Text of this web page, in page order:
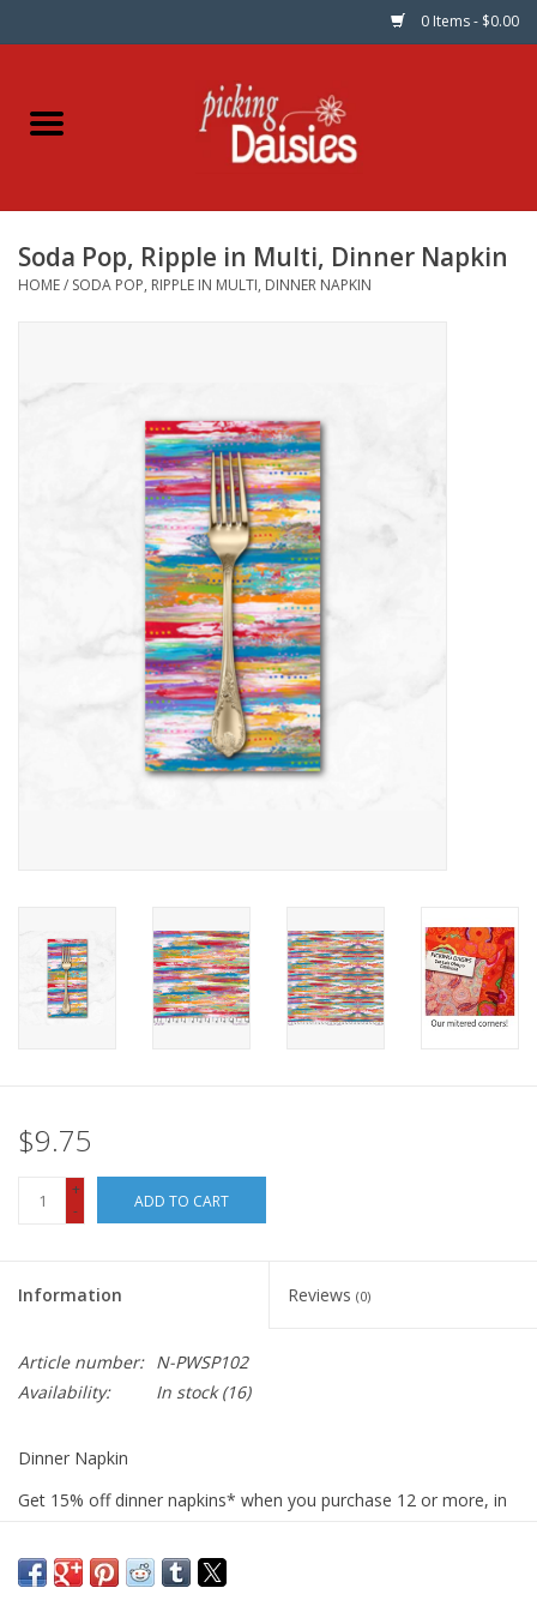
0 Items - $0.00
Home
Dinner Napkins
Soda Pop, Ripple in Multi, Dinner Napkin
HOME/ SODA POP, RIPPLE IN MULTI, DINNER NAPKIN
$9.75
+
-
ADD TO CART
Information Reviews (0)
Article number: N-PWSP102
Availability:
In stock(16)
Dinner Napkin
Get 15% off dinner napkins* when you purchase 12 or more, in
CODE: fifteen